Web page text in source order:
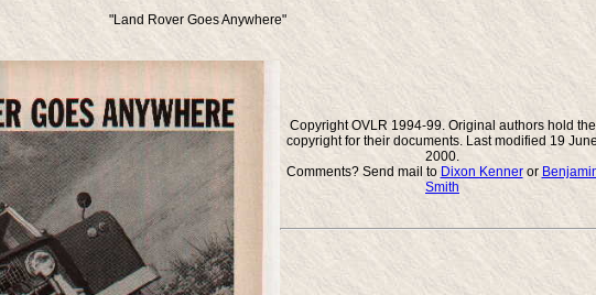
"Land Rover Goes Anywhere"
Copyright OVLR 1994-99. Original authors hold the
copyright for their documents. Last modified 19
2000.
Comments? Send mail to Dixon Kenneror
Smith